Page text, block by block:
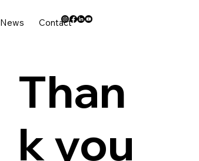
News Contact
Than
k you